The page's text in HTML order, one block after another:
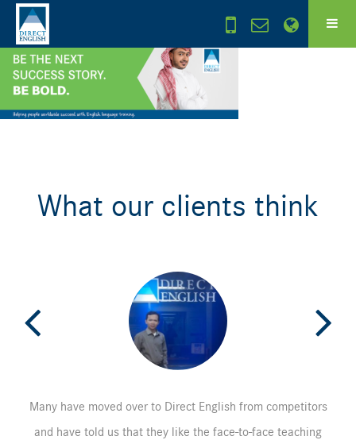
What our clients think
Many have moved over to Direct English from competitors
and have told us that they like the face-to-face teaching